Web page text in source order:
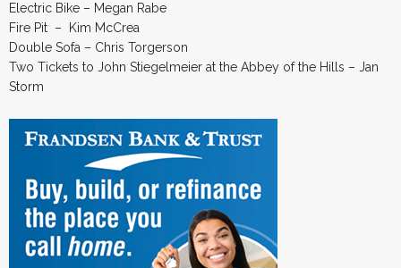
Electric Bike – Megan Rabe
Fire Pit – Kim McCrea
Double Sofa – Chris Torgerson
Two Tickets to John Stiegelmeier at the Abbey of the Hills – Jan
Storm